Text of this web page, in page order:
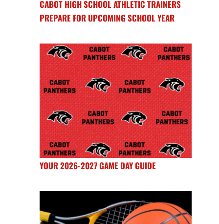
CABOT HIGH SCHOOL ATHLETIC TRAINERS
PREPARE FOR UPCOMING SCHOOL YEAR
YOUR 2026-2027 GAME DAY GUIDE